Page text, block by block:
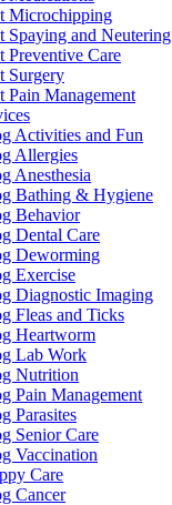
Microchipping
Spaying and Neutering
Preventive Care
Surgery
Pain Management
Activities and Fun
Allergies
Anesthesia
Bathing & Hygiene
Behavior
Dental Care
Deworming
Exercise
Diagnostic Imaging
Fleas and Ticks
Heartworm
Lab Work
Nutrition
Pain Management
Parasites
Senior Care
Vaccination
Care
Cancer